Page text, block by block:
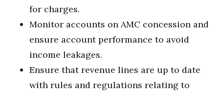
for charges.
Monitor accounts on AMC concession and
ensure account performance to avoid
income leakages.
Ensure that revenue lines are up to date
with rules and regulations relating to